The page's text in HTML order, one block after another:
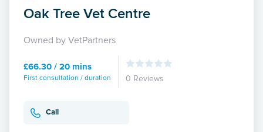
Oak Tree Vet Centre
Owned by VetPartners
£66.30 / 20 mins
First consultation / duration 0 Reviews
Call